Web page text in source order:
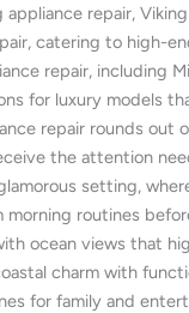
appliance repair,
catering to high-
repair, including
for luxury models
repair rounds out
the attention
setting,
routines
ocean views that
charm with
for family and